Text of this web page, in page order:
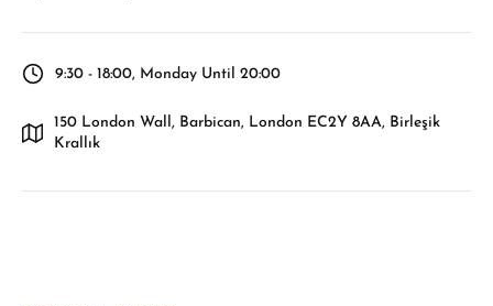
9:30 - 18:00, Monday Until 20:00
150 London Wall, Barbican, London EC2Y 8AA, Birleşik
Krallık